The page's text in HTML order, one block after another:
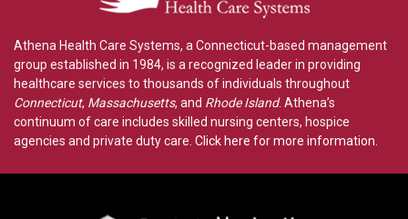
Athena Health Care Systems, a Connecticut-based management
group established in 1984, is a recognized leader in providing
healthcare services to thousands of individuals throughout
Connecticut, Massachusetts, and Rhode Island. Athena’s
continuum of care includes skilled nursing centers, hospice
agencies and private duty care. Click here for more information